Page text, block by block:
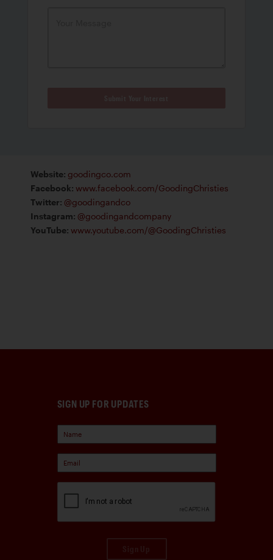
Website: goodingco.com
Facebook: www.facebook.com/GoodingChristies
Twitter: @goodingandco
Instagram: @goodingandcompany
YouTube: www.youtube.com/@GoodingChristies
SIGN UP FOR UPDATES